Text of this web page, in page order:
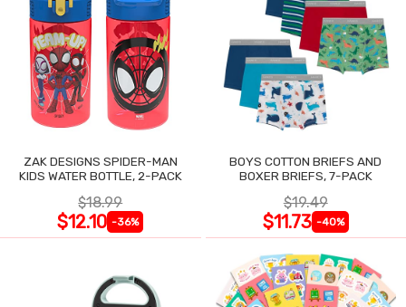
ZAK DESIGNS SPIDER-MAN
KIDS WATER BOTTLE, 2-PACK
$18.99
$12.10 -36%
BOYS COTTON BRIEFS AND
BOXER BRIEFS, 7-PACK
$19.49
$11.73 -40%